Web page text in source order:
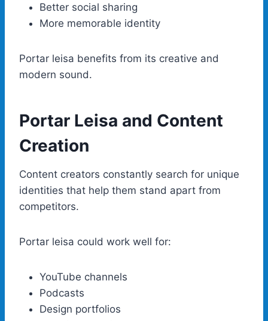
Better social sharing
More memorable identity
Portar leisa benefits from its creative and
modern sound.
Portar Leisa and Content
Creation
Content creators constantly search for unique
identities that help them stand apart from
competitors.
Portar leisa could work well for:
YouTube channels
Podcasts
Design portfolios